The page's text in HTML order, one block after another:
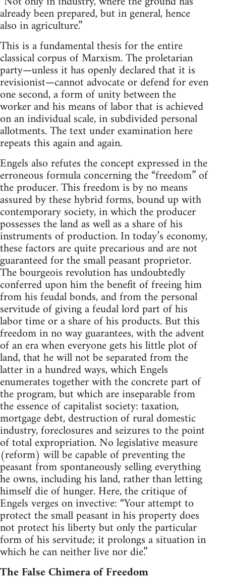
already been prepared, but in general, hence
also in agriculture.”
This is a fundamental thesis for the entire
classical corpus of Marxism. The proletarian
party—unless it has openly declared that it is
revisionist—cannot advocate or defend for even
one second, a form of unity between the
worker and his means of labor that is achieved
on an individual scale, in subdivided personal
allotments. The text under examination here
repeats this again and again.
Engels also refutes the concept expressed in the
erroneous formula concerning the “freedom” of
the producer. This freedom is by no means
assured by these hybrid forms, bound up with
contemporary society, in which the producer
possesses the land as well as a share of his
instruments of production. In today’s economy,
these factors are quite precarious and are not
guaranteed for the small peasant proprietor.
The bourgeois revolution has undoubtedly
conferred upon him the benefit of freeing him
from his feudal bonds, and from the personal
servitude of giving a feudal lord part of his
labor time or a share of his products. But this
freedom in no way guarantees, with the advent
of an era when everyone gets his little plot of
land, that he will not be separated from the
latter in a hundred ways, which Engels
enumerates together with the concrete part of
the program, but which are inseparable from
the essence of capitalist society: taxation,
mortgage debt, destruction of rural domestic
industry, foreclosures and seizures to the point
of total expropriation. No legislative measure
(reform) will be capable of preventing the
peasant from spontaneously selling everything
he owns, including his land, rather than letting
himself die of hunger. Here, the critique of
Engels verges on invective: “Your attempt to
protect the small peasant in his property does
not protect his liberty but only the particular
form of his servitude; it prolongs a situation in
which he can neither live nor die.”
The False Chimera of Freedom